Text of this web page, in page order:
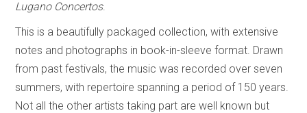
Lugano Concertos.
This is a beautifully packaged collection, with extensive
notes and photographs in book-in-sleeve format. Drawn
from past festivals, the music was recorded over seven
summers, with repertoire spanning a period of 150 years.
Not all the other artists taking part are well known but